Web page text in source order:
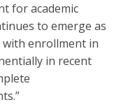
for academic
to emerge as
with enrollment in
in recent